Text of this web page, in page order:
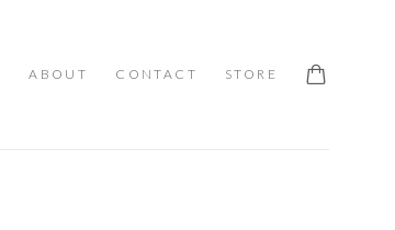
ABOUT CONTACT STORE